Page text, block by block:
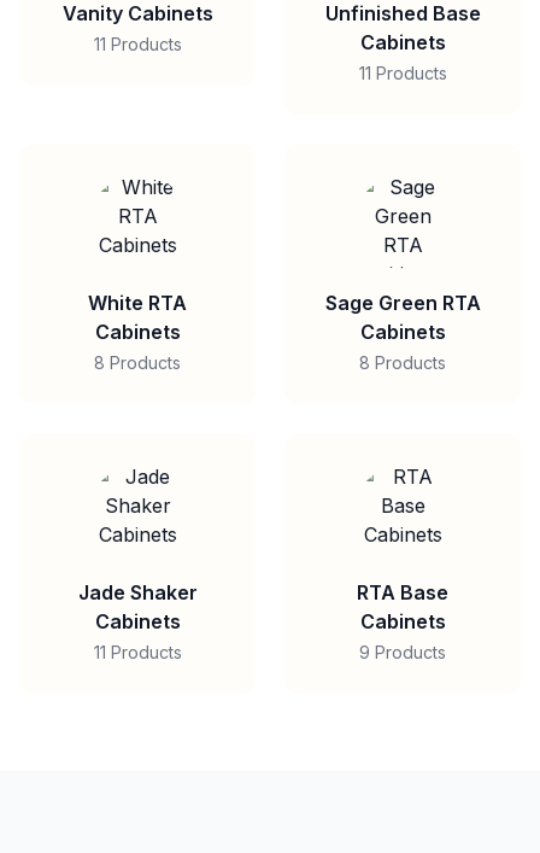
Vanity Cabinets
11 Products
Unfinished Base
Cabinets
11 Products
White RTA
Cabinets
8 Products
Sage Green RTA
Cabinets
8 Products
Jade Shaker
Cabinets
11 Products
RTA Base
Cabinets
9 Products